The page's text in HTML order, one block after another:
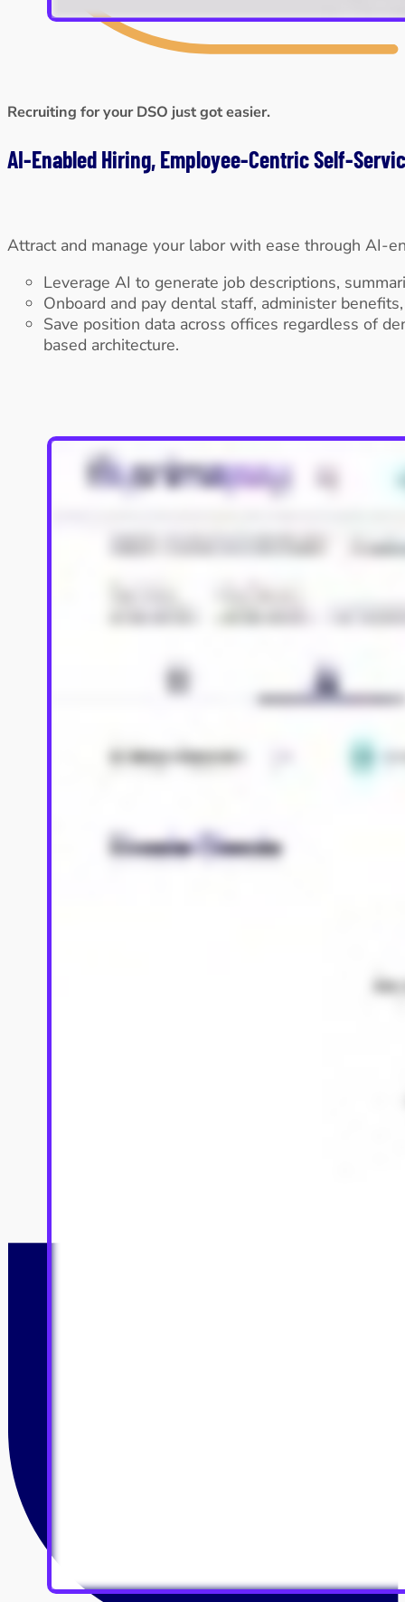
Recruiting for your DSO just got easier.
AI-Enabled Hiring, Employee-Centric Self-
Attract and manage your labor with ease through AI-
Leverage AI to generate job descriptions,
Onboard and pay dental staff, administer
Save position data across offices regardless of
based architecture.